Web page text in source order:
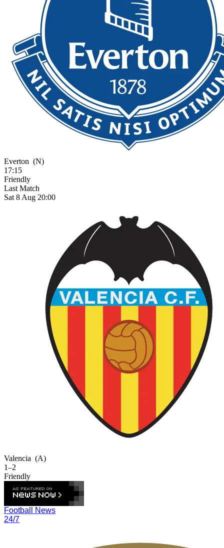
Everton (N)
17:15
Friendly
Last Match
Sat 8 Aug 20:00
Valencia (A)
1–2
Friendly
Football News
24/7